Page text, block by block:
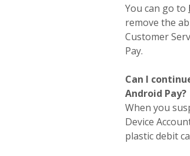
You can go to
remove the
Customer
Pay.
Can I
Android Pay?
When you
Device
plastic debit